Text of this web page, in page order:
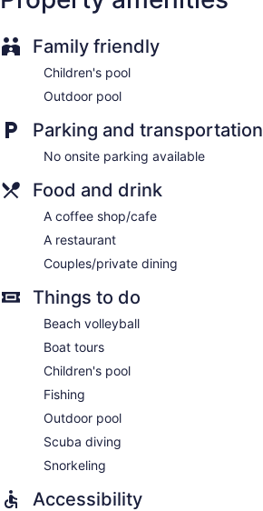
Family friendly
Children's pool
Outdoor pool
Parking and transportation
No onsite parking available
Food and drink
A coffee shop/cafe
A restaurant
Couples/private dining
Things to do
Beach volleyball
Boat tours
Children's pool
Fishing
Outdoor pool
Scuba diving
Snorkeling
Accessibility